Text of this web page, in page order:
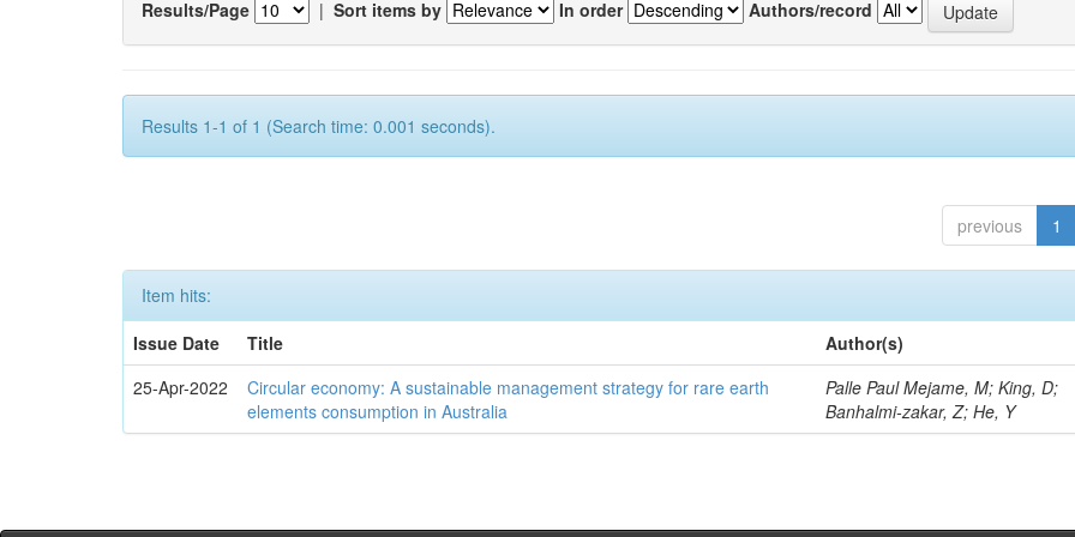
Results/Page | Sort items by In order Authors/record
Results 1-1 of 1 (Search time: 0.001 seconds).
previous 1
Item hits:
Issue Date
Title
Author(s)
25-Apr-2022
Circular economy: A sustainable management strategy for rare earth
elements consumption in Australia
Palle Paul Mejame, M; King, D;
Banhalmi-zakar, Z; He, Y